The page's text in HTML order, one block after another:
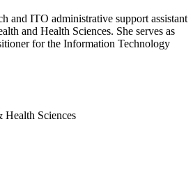
and ITO administrative support assistant
and Health Sciences. She serves as
for the Information Technology
Sciences